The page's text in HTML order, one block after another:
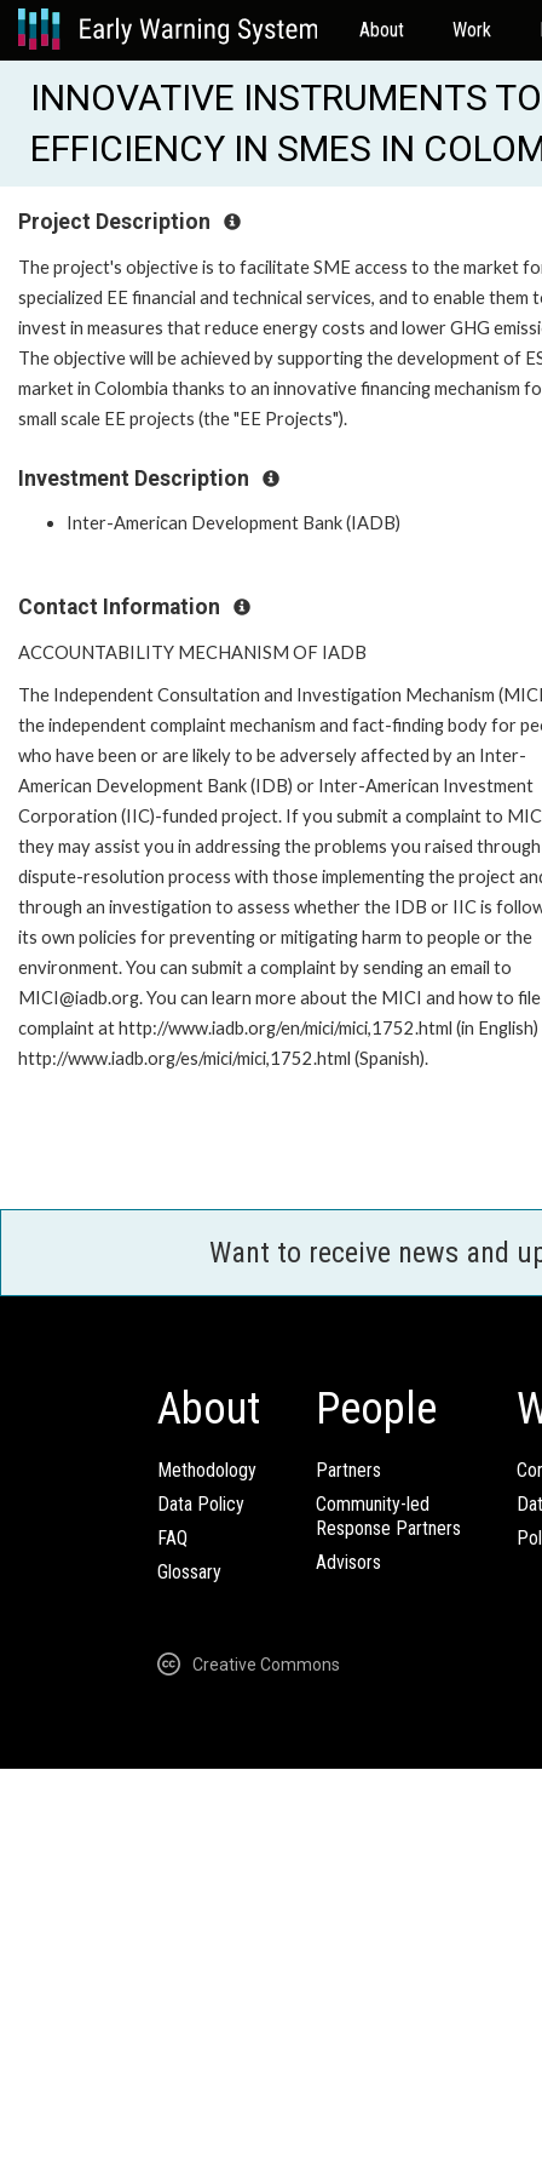
About Work
INNOVATIVE INSTRUMENTS
EFFICIENCY IN SMES IN
Project Description
The project's objective is to facilitate SME access to the market
specialized EE financial and technical services, and to enable them
invest in measures that reduce energy costs and lower GHG
The objective will be achieved by supporting the development of
market in Colombia thanks to an innovative financing mechanism
small scale EE projects (the "EE Projects").
Investment Description
Inter-American Development Bank (IADB)
Contact Information
ACCOUNTABILITY MECHANISM OF IADB
The Independent Consultation and Investigation Mechanism
the independent complaint mechanism and fact-finding body for
who have been or are likely to be adversely affected by an Inter-
American Development Bank (IDB) or Inter-American Investment
Corporation (IIC)-funded project. If you submit a complaint to
they may assist you in addressing the problems you raised
dispute-resolution process with those implementing the project
through an investigation to assess whether the IDB or IIC is
its own policies for preventing or mitigating harm to people or the
environment. You can submit a complaint by sending an email to
MICI@iadb.org. You can learn more about the MICI and how to
complaint at http://www.iadb.org/en/mici/mici,1752.html (in
http://www.iadb.org/es/mici/mici,1752.html (Spanish).
Want to receive news and
About
Methodology
Data Policy
FAQ
Glossary
People
Partners
Community-led
Response Partners
Advisors
Creative Commons